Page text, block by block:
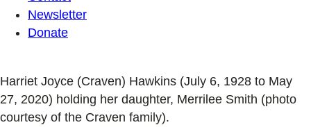
Newsletter
Donate
Harriet Joyce (Craven) Hawkins (July 6, 1928 to May
27, 2020) holding her daughter, Merrilee Smith (photo
courtesy of the Craven family).